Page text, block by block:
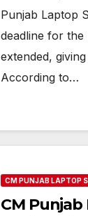
Punjab Laptop
deadline for the
extended,
According to…
CM PUNJAB LAPTOP
CM Punjab